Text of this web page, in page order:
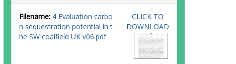
Filename: 4 Evaluation carbo
n sequestration potential in t
he SW coalfield UK v06.pdf
CLICK TO
DOWNLOAD